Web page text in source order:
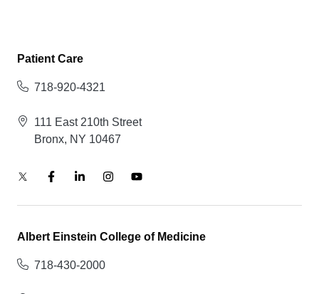
Patient Care
718-920-4321
111 East 210th Street
Bronx, NY 10467
Albert Einstein College of Medicine
718-430-2000